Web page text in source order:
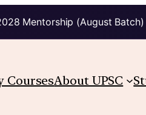
Mentorship (August
CoursesAbout UPSC